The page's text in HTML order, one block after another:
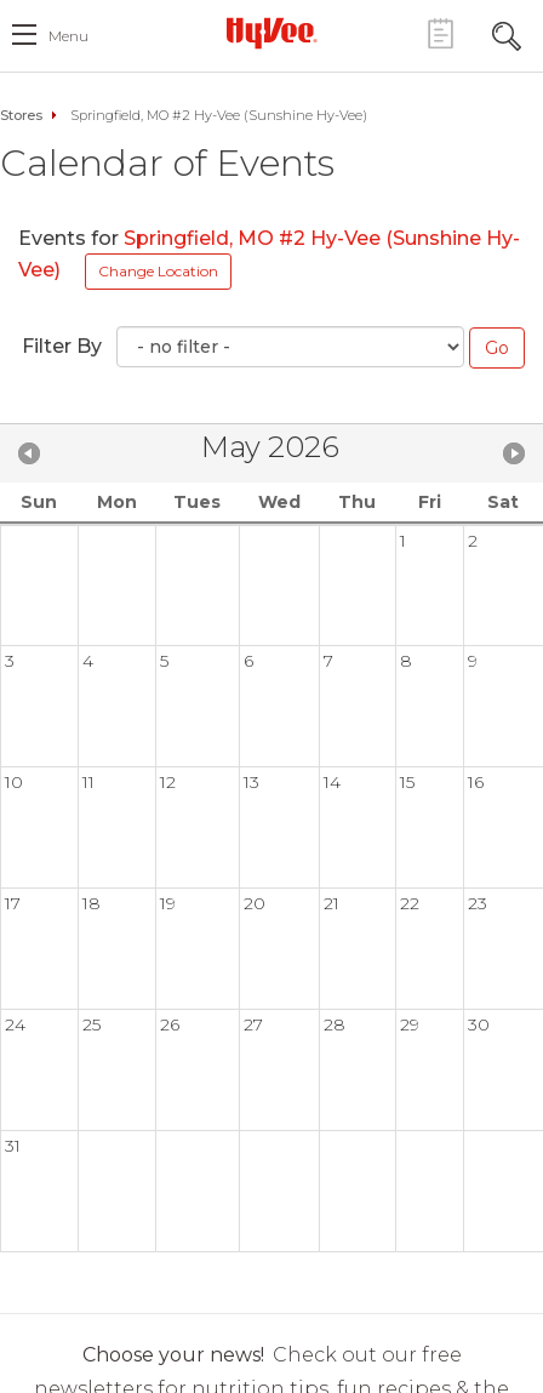
Menu
Stores Springfield, MO #2 Hy-Vee (Sunshine Hy-Vee)
Calendar of Events
Events for Springfield, MO #2 Hy-Vee (Sunshine Hy-
Vee)
Change Location
Filter By
May 2026
Sun Mon Tues Wed Thu Fri
Sat
1
2
3 4 5 6 7 8 9
10 11 12 13 14 15 16
17 18 19 20 21 22 23
24 25 26 27 28 29 30
31
Choose your news! Check out our free